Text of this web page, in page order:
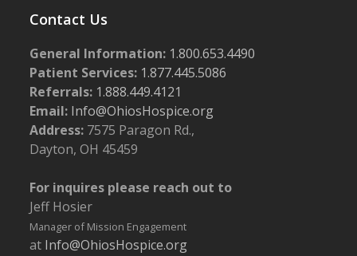
Contact Us
General Information: 1.800.653.4490
Patient Services: 1.877.445.5086
Referrals: 1.888.449.4121
Email: Info@OhiosHospice.org
Address: 7575 Paragon Rd.,
Dayton, OH 45459
For inquires please reach out to
Jeff Hosier
Manager of Mission Engagement
at Info@OhiosHospice.org